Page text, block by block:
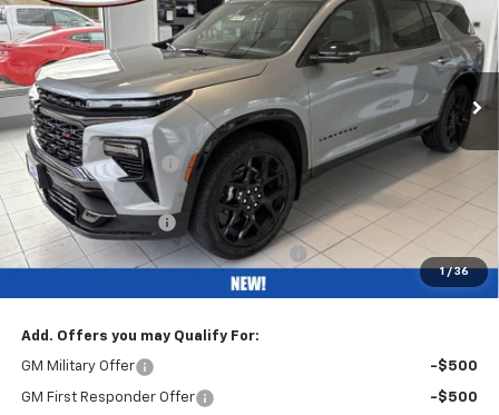
1 / 36
In Stock Ext. Int.
Less
MSRP: $61,390
Bob Grimm Discount -$4,500
Bob Grimm Price
$56,890
Documentation Fee
+$377
Computerized Vehicle Registration Fee +$35
$57,302
Add. Offers you may Qualify For:
GM Military Offer -$500
GM First Responder Offer
-$500